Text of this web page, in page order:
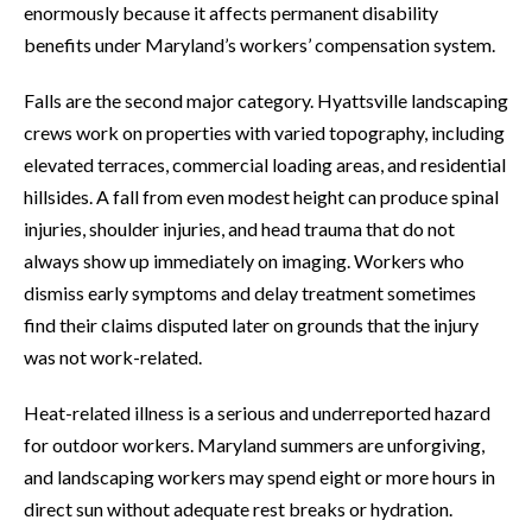
enormously because it affects permanent disability
benefits under Maryland’s workers’ compensation system.
Falls are the second major category. Hyattsville landscaping
crews work on properties with varied topography, including
elevated terraces, commercial loading areas, and residential
hillsides. A fall from even modest height can produce spinal
injuries, shoulder injuries, and head trauma that do not
always show up immediately on imaging. Workers who
dismiss early symptoms and delay treatment sometimes
find their claims disputed later on grounds that the injury
was not work-related.
Heat-related illness is a serious and underreported hazard
for outdoor workers. Maryland summers are unforgiving,
and landscaping workers may spend eight or more hours in
direct sun without adequate rest breaks or hydration.